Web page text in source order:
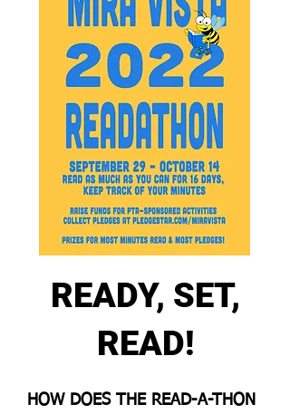
READY, SET,
READ!
HOW DOES THE READ-A-THON